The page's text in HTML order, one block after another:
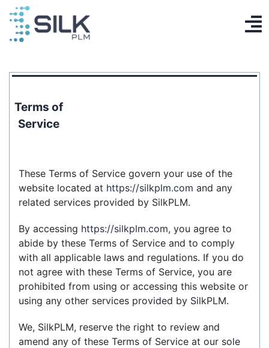
Skip
content
Knowledge base
Log in
Get Started
EN
Terms of
Service
These Terms of Service govern your use of the
website located at https://silkplm.com and any
related services provided by SilkPLM.
By accessing https://silkplm.com, you agree to
abide by these Terms of Service and to comply
with all applicable laws and regulations. If you do
not agree with these Terms of Service, you are
prohibited from using or accessing this website or
using any other services provided by SilkPLM.
We, SilkPLM, reserve the right to review and
amend any of these Terms of Service at our sole